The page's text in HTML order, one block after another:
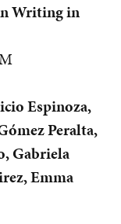
Writing in
Espinoza,
Peralta,
Gabriela
Emma